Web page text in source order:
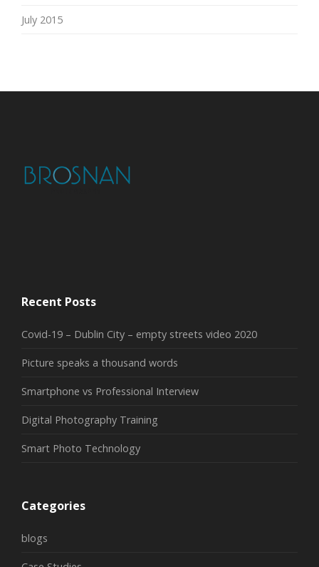
July 2015
Recent Posts
Covid-19 – Dublin City – empty streets video 2020
Picture speaks a thousand words
Smartphone vs Professional Interview
Digital Photography Training
Smart Photo Technology
Categories
blogs